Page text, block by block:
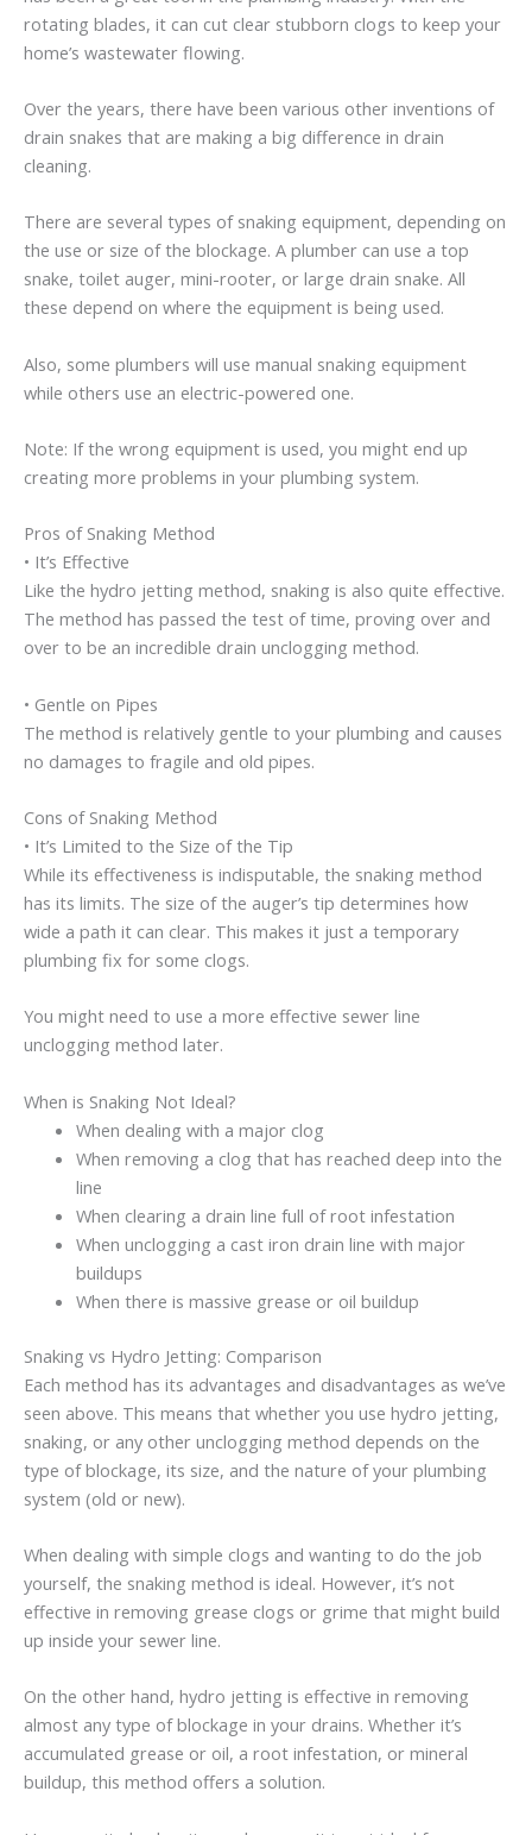
rotating blades, it can cut clear stubborn clogs to keep your
home’s wastewater flowing.
Over the years, there have been various other inventions of
drain snakes that are making a big difference in drain
cleaning.
There are several types of snaking equipment, depending on
the use or size of the blockage. A plumber can use a top
snake, toilet auger, mini-rooter, or large drain snake. All
these depend on where the equipment is being used.
Also, some plumbers will use manual snaking equipment
while others use an electric-powered one.
Note: If the wrong equipment is used, you might end up
creating more problems in your plumbing system.
Pros of Snaking Method
• It’s Effective
Like the hydro jetting method, snaking is also quite effective.
The method has passed the test of time, proving over and
over to be an incredible drain unclogging method.
• Gentle on Pipes
The method is relatively gentle to your plumbing and causes
no damages to fragile and old pipes.
Cons of Snaking Method
• It’s Limited to the Size of the Tip
While its effectiveness is indisputable, the snaking method
has its limits. The size of the auger’s tip determines how
wide a path it can clear. This makes it just a temporary
plumbing fix for some clogs.
You might need to use a more effective sewer line
unclogging method later.
When is Snaking Not Ideal?
When dealing with a major clog
When removing a clog that has reached deep into the
line
When clearing a drain line full of root infestation
When unclogging a cast iron drain line with major
buildups
When there is massive grease or oil buildup
Snaking vs Hydro Jetting: Comparison
Each method has its advantages and disadvantages as we’ve
seen above. This means that whether you use hydro jetting,
snaking, or any other unclogging method depends on the
type of blockage, its size, and the nature of your plumbing
system (old or new).
When dealing with simple clogs and wanting to do the job
yourself, the snaking method is ideal. However, it’s not
effective in removing grease clogs or grime that might build
up inside your sewer line.
On the other hand, hydro jetting is effective in removing
almost any type of blockage in your drains. Whether it’s
accumulated grease or oil, a root infestation, or mineral
buildup, this method offers a solution.